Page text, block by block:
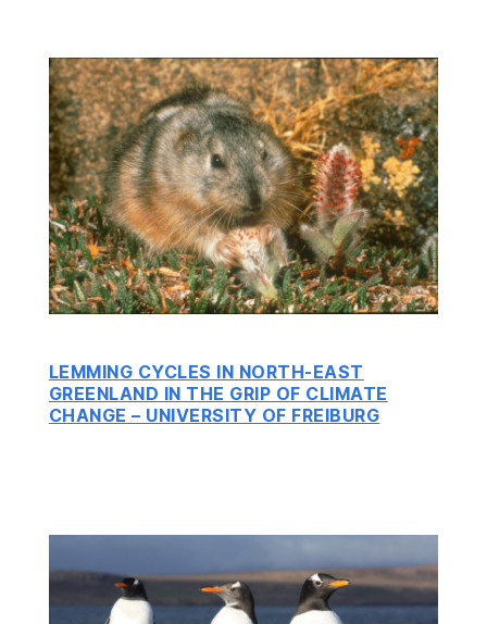
LEMMING CYCLES IN NORTH-EAST
GREENLAND IN THE GRIP OF CLIMATE
CHANGE – UNIVERSITY OF FREIBURG